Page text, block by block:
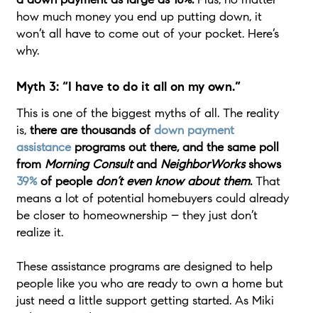
how much money you end up putting down, it
won’t all have to come out of your pocket. Here’s
why.
Myth 3: “I have to do it all on my own.”
This is one of the biggest myths of all. The reality
is, there are thousands of down payment
assistanceprograms out there, and the same poll
from Morning Consultand NeighborWorksshows
39%of people don’t even know about them.That
means a lot of potential homebuyers could already
be closer to homeownership – they just don’t
realize it.
These assistance programs are designed to help
people like you who are ready to own a home but
just need a little support getting started. As Miki